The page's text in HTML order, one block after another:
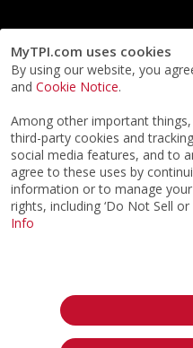
MyTPI.com uses cookies
By using our website, you
and Cookie Notice.
Among other important
third-party cookies and
social media features, and to
agree to these uses by
information or to manage
rights, including ‘Do Not Sell
Info